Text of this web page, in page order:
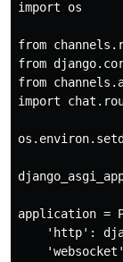
import os
from
from
from
import
application =
'http':